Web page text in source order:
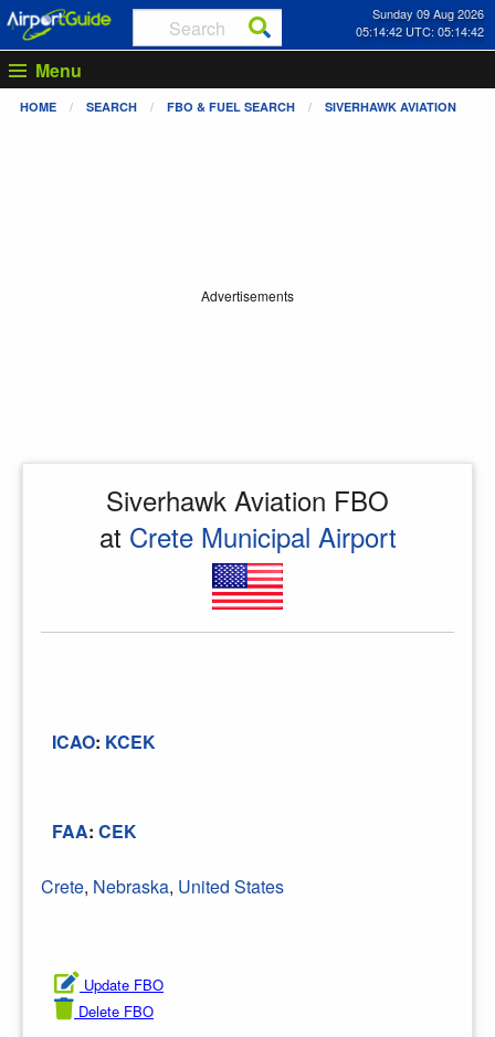
Sunday 09 Aug 2026
05:14:42 UTC: 05:14:42
Menu
HOME SEARCH FBO & FUEL SEARCH SIVERHAWK AVIATION
Advertisements
Siverhawk Aviation FBO
at Crete Municipal Airport
ICAO: KCEK
FAA: CEK
Crete, Nebraska, United States
Update FBO
Delete FBO